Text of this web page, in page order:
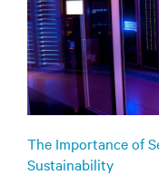
The Importance of
Sustainability